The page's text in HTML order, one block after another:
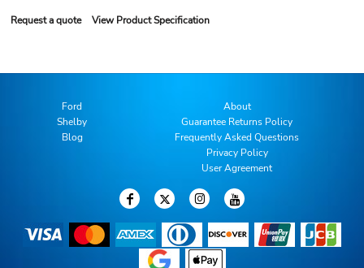
Request a quote View Product Specification
Ford
Shelby
Blog
About
Guarantee Returns Policy
Frequently Asked Questions
Privacy Policy
User Agreement